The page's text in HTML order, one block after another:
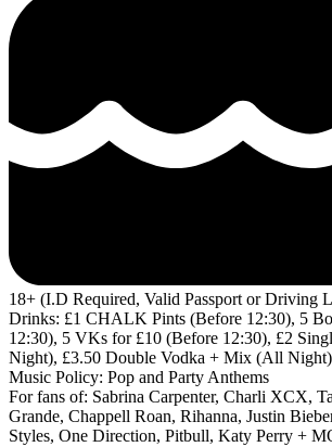
18+ (I.D Required, Valid Passport or Driving
Drinks: £1 CHALK Pints (Before 12:30), 5
12:30), 5 VKs for £10 (Before 12:30), £2
Night), £3.50 Double Vodka + Mix (All Night)
Music Policy: Pop and Party Anthems
For fans of: Sabrina Carpenter, Charli XCX,
Grande, Chappell Roan, Rihanna, Justin
Styles, One Direction, Pitbull, Katy Perry +